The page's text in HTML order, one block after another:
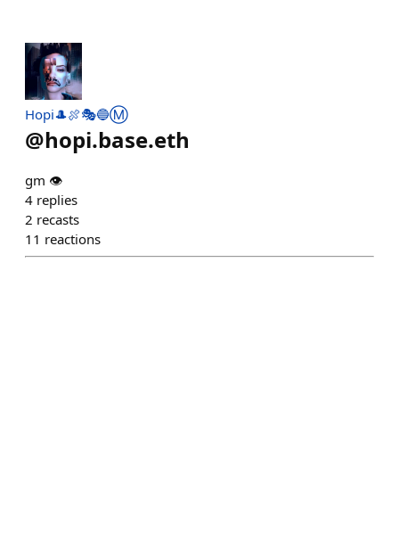
Hopi🎩🍖🎭🔵Ⓜ️
@hopi.base.eth
gm 👁️
4 replies
2 recasts
11 reactions